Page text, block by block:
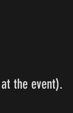
the event).